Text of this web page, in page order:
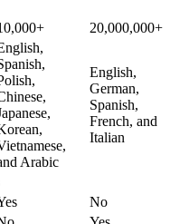
20,000,000+
Arabic
English,
German,
Spanish,
French, and
Italian
No